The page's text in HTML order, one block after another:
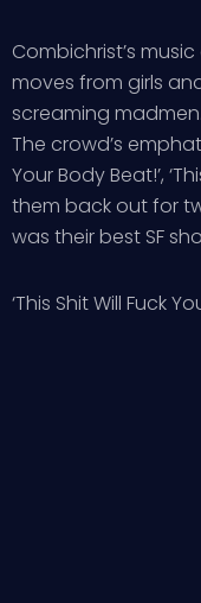
Combichrist’s
moves from girls
screaming
The crowd’s
Your Body Beat!’,
them back out for
was their best SF
‘This Shit Will Fuck